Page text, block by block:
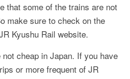
that some of the trains are not
make sure to check on the
Kyushu Rail website.
cheap in Japan. If you have
or more frequent of JR